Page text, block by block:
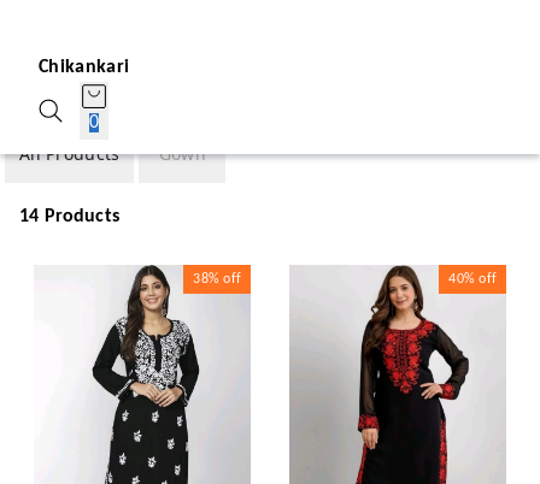
Chikankari
0
All Products Gown
14 Products
38% off 40% off